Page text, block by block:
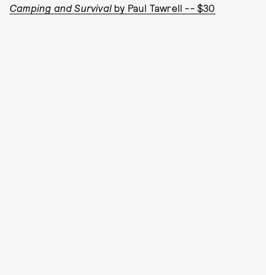
Camping and Survival by Paul Tawrell -- $30